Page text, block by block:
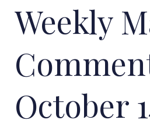
Weekly
October